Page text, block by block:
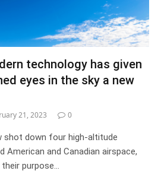
technology has given
eyes in the sky a new
21, 2023 0
shot down four high-altitude
and Canadian airspace,
purpose…